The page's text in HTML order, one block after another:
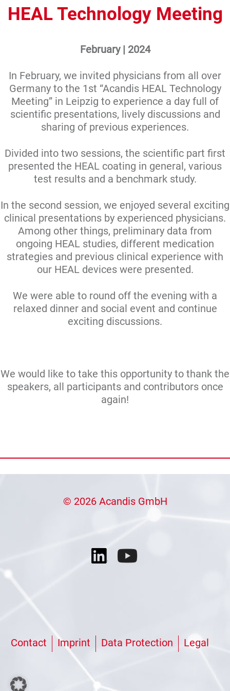
HEAL Technology Meeting
February | 2024
In February, we invited physicians from all over
Germany to the 1st “Acandis HEAL Technology
Meeting” in Leipzig to experience a day full of
scientific presentations, lively discussions and
sharing of previous experiences.
Divided into two sessions, the scientific part first
presented the HEAL coating in general, various
test results and a benchmark study.
In the second session, we enjoyed several exciting
clinical presentations by experienced physicians.
Among other things, preliminary data from
ongoing HEAL studies, different medication
strategies and previous clinical experience with
our HEAL devices were presented.
We were able to round off the evening with a
relaxed dinner and social event and continue
exciting discussions.
We would like to take this opportunity to thank the
speakers, all participants and contributors once
again!
© 2026 Acandis GmbH
Contact Imprint Data Protection Legal